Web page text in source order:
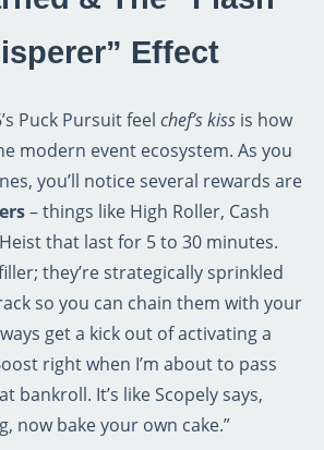
Effect
Puck Pursuit feel chef’s kiss is how
modern event ecosystem. As you
you’ll notice several rewards are
– things like High Roller, Cash
that last for 5 to 30 minutes.
they’re strategically sprinkled
so you can chain them with your
get a kick out of activating a
right when I’m about to pass
bankroll. It’s like Scopely says,
now bake your own cake.”